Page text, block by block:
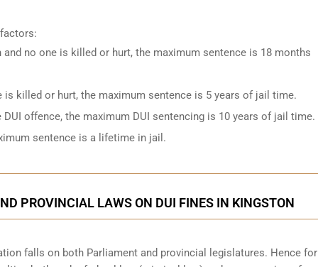
no one is killed or hurt, the maximum sentence is 18 months
killed or hurt, the maximum sentence is 5 years of jail time.
offence, the maximum DUI sentencing is 10 years of jail time.
sentence is a lifetime in jail.
PROVINCIAL LAWS ON DUI FINES IN KINGSTON
falls on both Parliament and provincial legislatures. Hence for